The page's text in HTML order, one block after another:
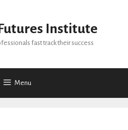
Institute
fast track their success
Menu